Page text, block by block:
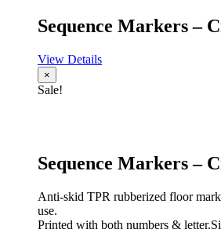
Sequence Markers –
View Details
×
Sale!
Sequence Markers –
Anti-skid TPR rubberized floor
use.
Printed with both numbers &